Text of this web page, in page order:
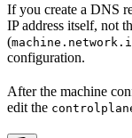
If you create a DNS
IP address itself, not
(
configuration.
After the machine
edit the